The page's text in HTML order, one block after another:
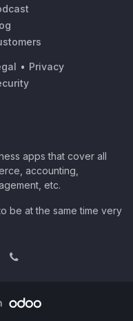
• Privacy
apps that cover all
accounting,
etc.
be at the same time very